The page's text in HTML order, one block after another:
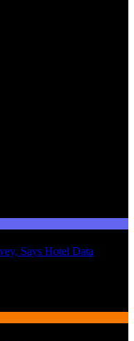
Says Hotel Data